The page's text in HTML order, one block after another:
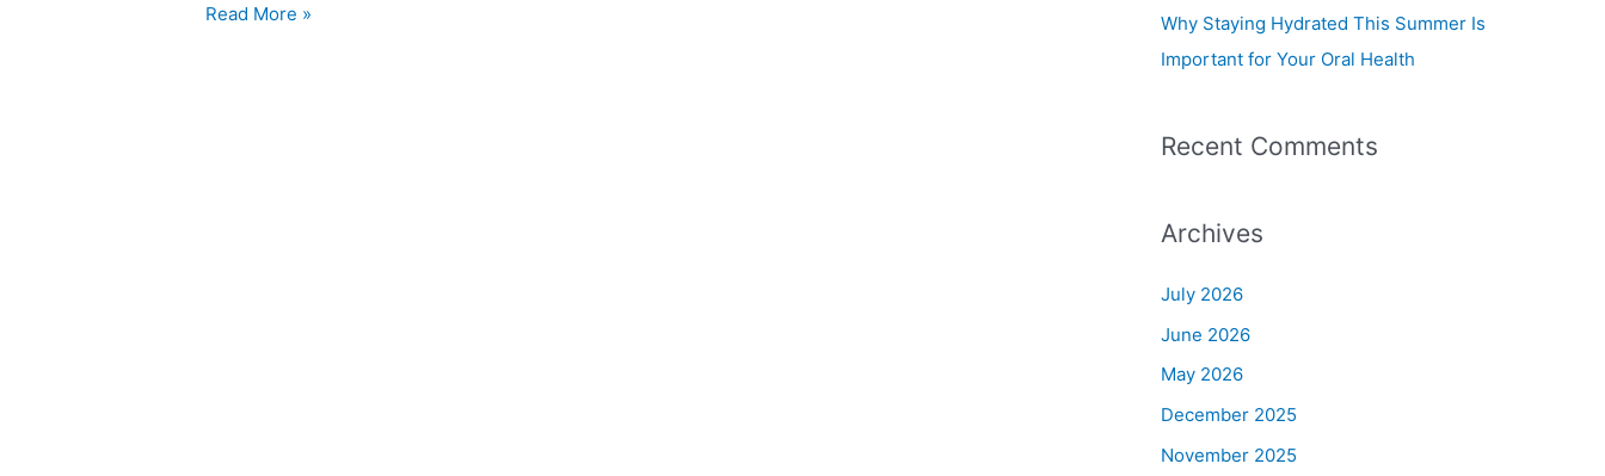
Read More »
Why Staying Hydrated This Summer Is
Important for Your Oral Health
Recent Comments
Archives
July 2026
June 2026
May 2026
December 2025
November 2025